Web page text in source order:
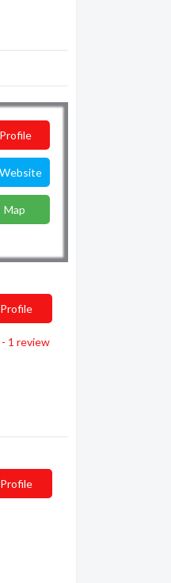
Profile
Website
Map
Profile
1 review
Profile